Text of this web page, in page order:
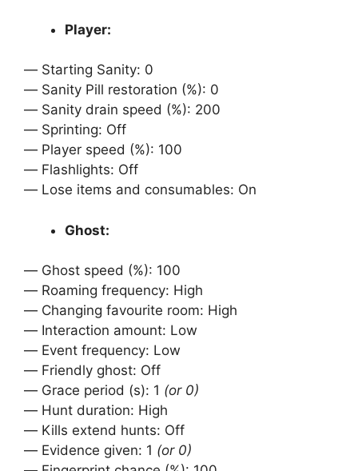
Player:
ㅤㅤ— Starting Sanity: 0
ㅤㅤ— Sanity Pill restoration (%): 0
ㅤㅤ— Sanity drain speed (%): 200
ㅤㅤ— Sprinting: Off
ㅤㅤ— Player speed (%): 100
ㅤㅤ— Flashlights: Off
ㅤㅤ— Lose items and consumables: On
Ghost:
ㅤㅤ— Ghost speed (%): 100
ㅤㅤ— Roaming frequency: High
ㅤㅤ— Changing favourite room: High
ㅤㅤ— Interaction amount: Low
ㅤㅤ— Event frequency: Low
ㅤㅤ— Friendly ghost: Off
ㅤㅤ— Grace period (s): 1 (or 0)
ㅤㅤ— Hunt duration: High
ㅤㅤ— Kills extend hunts: Off
ㅤㅤ— Evidence given: 1 (or 0)